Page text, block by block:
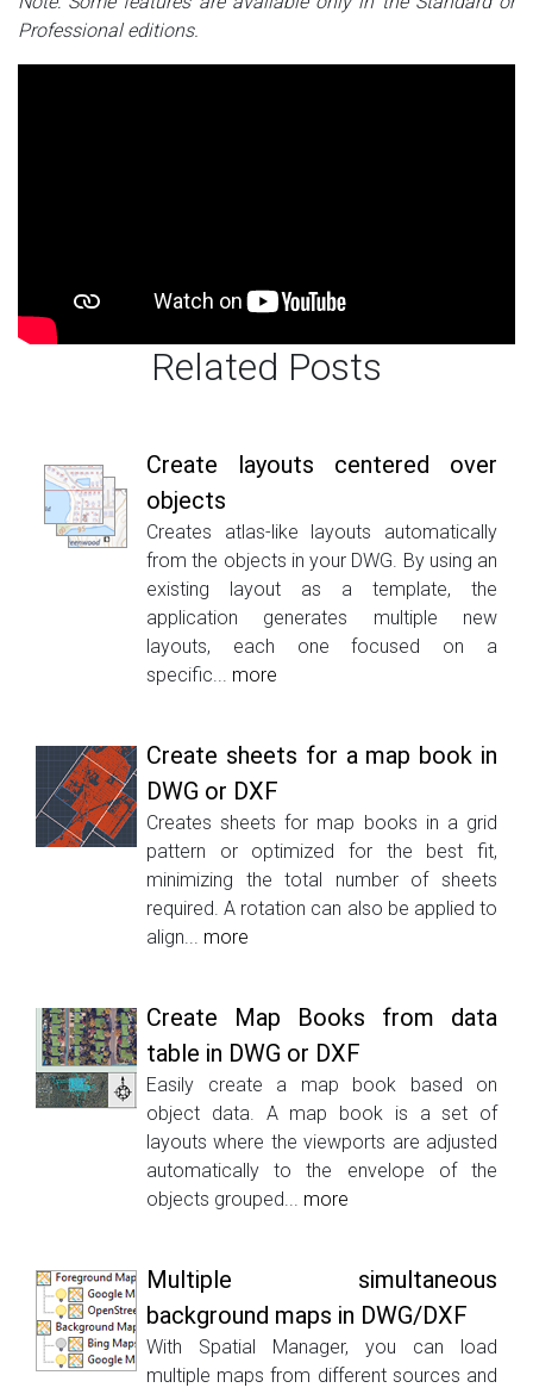
Professional editions.
Related Posts
Create layouts centered over
objects
Creates atlas-like layouts automatically
from the objects in your DWG. By using an
existing layout as a template, the
application generates multiple new
layouts, each one focused on a
specific... more
Create sheets for a map book in
DWG or DXF
Creates sheets for map books in a grid
pattern or optimized for the best fit,
minimizing the total number of sheets
required. A rotation can also be applied to
align... more
Create Map Books from data
table in DWG or DXF
Easily create a map book based on
object data. A map book is a set of
layouts where the viewports are adjusted
automatically to the envelope of the
objects grouped... more
Multiple simultaneous
background maps in DWG/DXF
With Spatial Manager, you can load
multiple maps from different sources and